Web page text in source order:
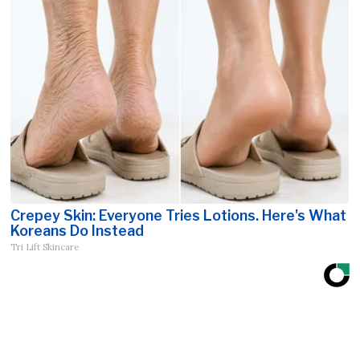
Crepey Skin: Everyone Tries Lotions. Here's What
Koreans Do Instead
Tri Lift Skincare